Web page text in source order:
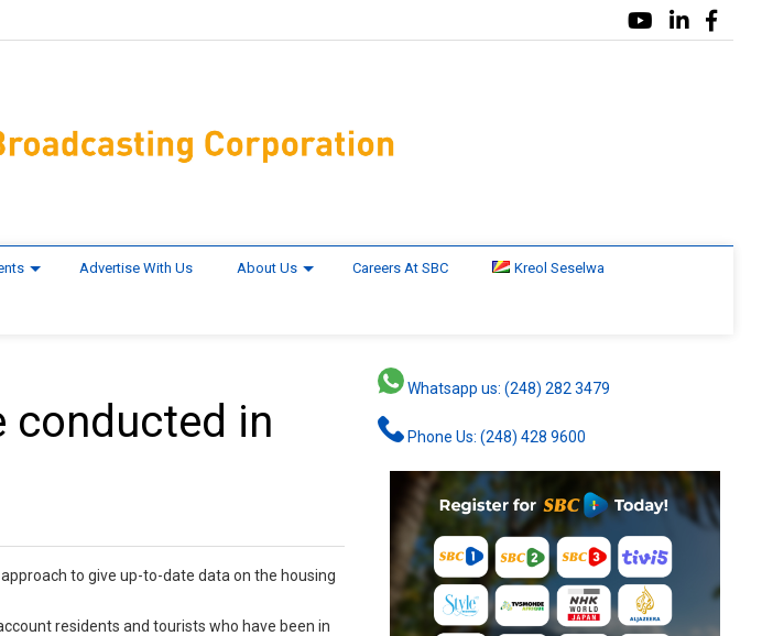
Advertise With Us About Us Careers At SBC Kreol Seselwa
conducted in
to give up-to-date data on the housing
residents and tourists who have been in
Whatsapp us: (248) 282 3479
Phone Us: (248) 428 9600